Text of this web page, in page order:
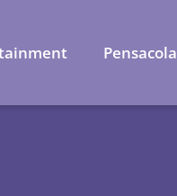
Pensacola